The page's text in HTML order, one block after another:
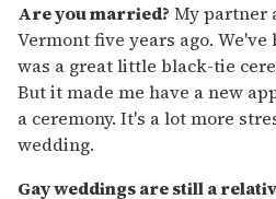
Are you married? My partner
Vermont five years ago.
was a great little black-tie
But it made me have a new
a ceremony. It's a lot more
wedding.
Gay weddings are still a